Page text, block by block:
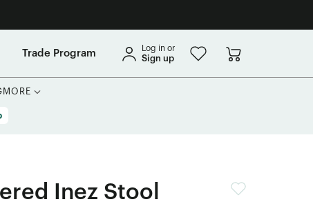
Trade Program Log in or
Sign up
MORE
Inez Stool